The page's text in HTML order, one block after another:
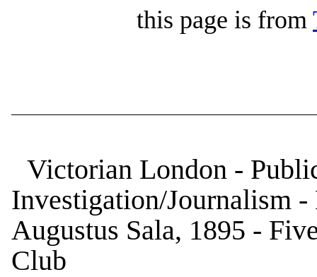
this page is from
Victorian London -
Investigation/Journalism
Augustus Sala, 1895 -
Club